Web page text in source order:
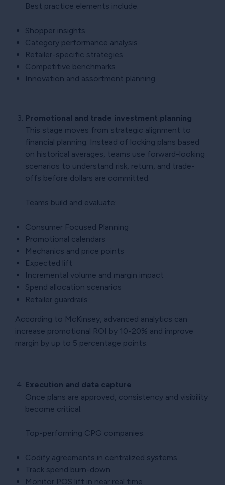
Best practice elements include:
Shopper insights
Category performance analysis
Retailer-specific strategies
Competitive benchmarks
Innovation and assortment planning
Promotional and trade investment planning
This stage moves from strategic alignment to
financial planning. Instead of locking plans based
on historical averages, teams use forward-looking
scenarios to understand risk, return, and trade-
offs before dollars are committed.
Teams build and evaluate:
Consumer Focused Planning
Promotional calendars
Mechanics and price points
Expected lift
Incremental volume and margin impact
Spend allocation scenarios
Retailer guardrails
According to McKinsey, advanced analytics can
increase promotional ROI by 10-20% and improve
margin by up to 5 percentage points.
Execution and data capture
Once plans are approved, consistency and visibility
become critical.
Top-performing CPG companies:
Codify agreements in centralized systems
Track spend burn-down
Monitor POS lift in near real time